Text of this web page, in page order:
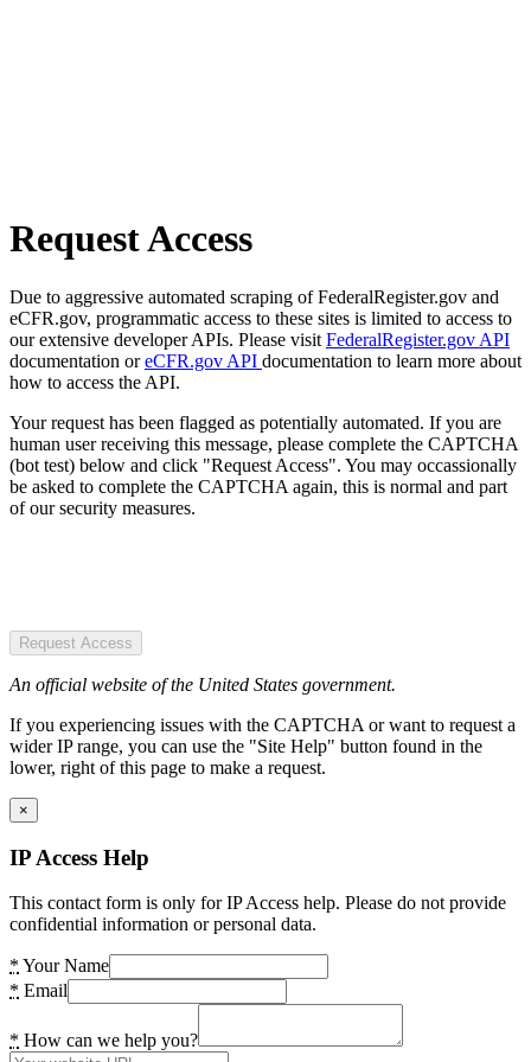
Request Access
Due to aggressive automated scraping of FederalRegister.gov and
eCFR.gov, programmatic access to these sites is limited to access to
our extensive developer APIs. Please visit FederalRegister.gov API
documentation oreCFR.gov API documentation to learn more about
how to access the API.
Your request has been flagged as potentially automated. If you are
human user receiving this message, please complete the CAPTCHA
(bot test) below and click "Request Access". You may occassionally
be asked to complete the CAPTCHA again, this is normal and part
of our security measures.
Request Access
An official website of the United States government.
If you experiencing issues with the CAPTCHA or want to request a
wider IP range, you can use the "Site Help" button found in the
lower, right of this page to make a request.
×
IP Access Help
This contact form is only for IP Access help. Please do not provide
confidential information or personal data.
* Your Name
* Email
* How can we help you?